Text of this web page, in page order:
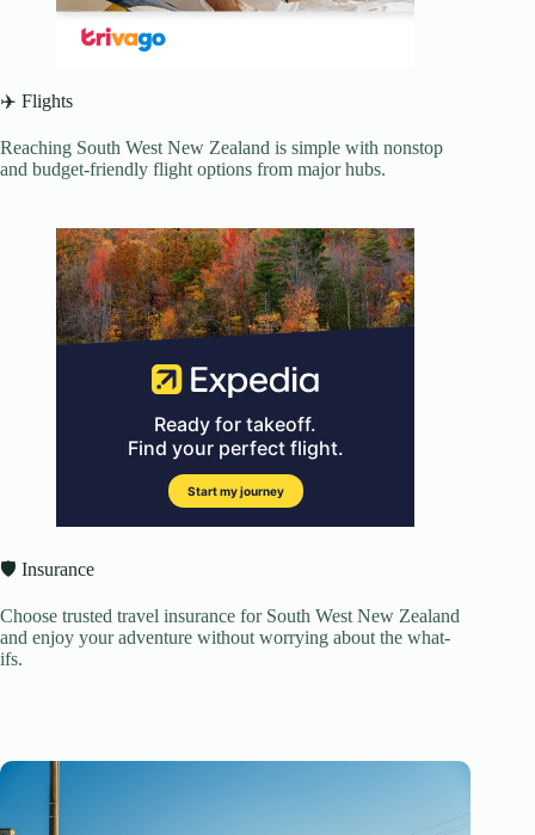
✈️ Flights
Reaching South West New Zealand is simple with nonstop
and budget-friendly flight options from major hubs.
🛡️ Insurance
Choose trusted travel insurance for South West New Zealand
and enjoy your adventure without worrying about the what-
ifs.